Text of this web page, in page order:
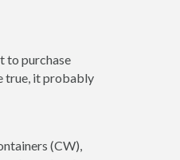
to purchase
true, it probably
(CW),